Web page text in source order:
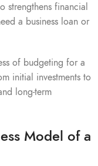
strengthens financial
a business loan or
of budgeting for a
initial investments to
long-term
Model of a